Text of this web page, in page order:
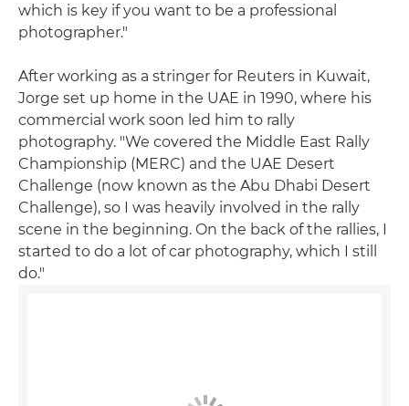
which is key if you want to be a professional
photographer."
After working as a stringer for Reuters in Kuwait,
Jorge set up home in the UAE in 1990, where his
commercial work soon led him to rally
photography. "We covered the Middle East Rally
Championship (MERC) and the UAE Desert
Challenge (now known as the Abu Dhabi Desert
Challenge), so I was heavily involved in the rally
scene in the beginning. On the back of the rallies, I
started to do a lot of car photography, which I still
do."